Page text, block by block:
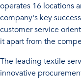
operates 16 locations
company's key
customer service
it apart from the
The leading textile
innovative